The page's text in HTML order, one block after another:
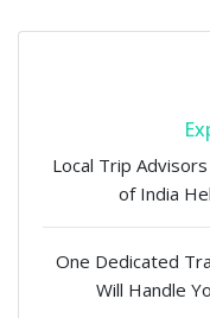
Local Trip
of India
One Dedicated
Will Handle